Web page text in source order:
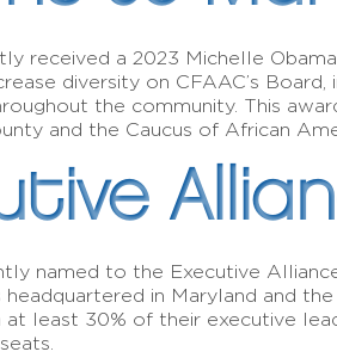
received a 2023 Michelle
diversity on CFAAC’s Board,
the community. This
and the Caucus of African
named to the Executive
headquartered in Maryland and
least 30% of their executive